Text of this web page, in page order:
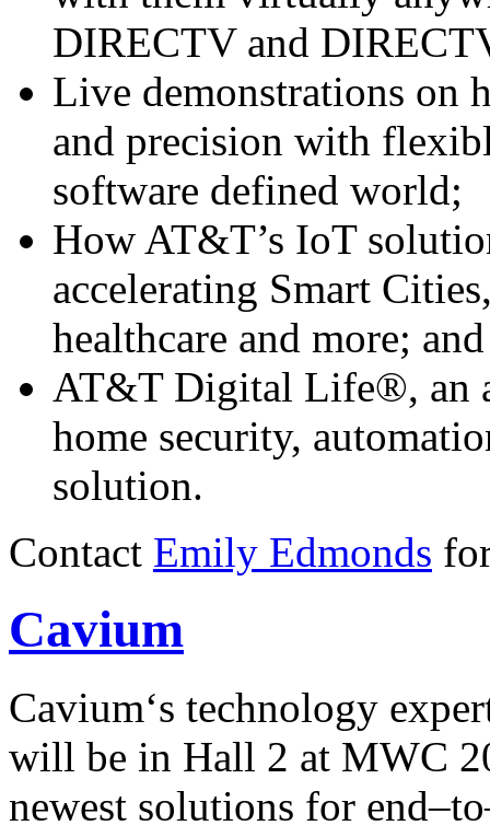
DIRECTV and
Live demonstrations on
and precision with
software defined world;
How AT&T’s IoT
accelerating Smart
healthcare and more; and
AT&T Digital Life®, an
home security,
solution.
Contact Emily Edmonds
Cavium
Cavium‘s technology
will be in Hall 2 at MWC
newest solutions for